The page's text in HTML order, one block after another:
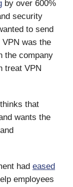
by over 600%
security
to send
was the
the company
treat VPN
that
wants the
had eased
employees